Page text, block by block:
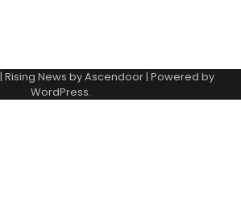
| Rising News byAscendoor | Powered by
WordPress.